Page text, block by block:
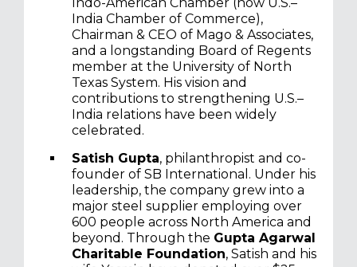
India Chamber of Commerce),
Chairman & CEO of Mago & Associates,
and a longstanding Board of Regents
member at the University of North
Texas System. His vision and
contributions to strengthening U.S.–
India relations have been widely
celebrated.
Satish Gupta, philanthropist and co-
founder of SB International. Under his
leadership, the company grew into a
major steel supplier employing over
600 people across North America and
beyond. Through the Gupta Agarwal
Charitable Foundation, Satish and his